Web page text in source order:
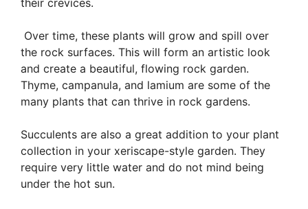
their crevices.
Over time, these plants will grow and spill over
the rock surfaces. This will form an artistic look
and create a beautiful, flowing rock garden.
Thyme, campanula, and lamium are some of the
many plants that can thrive in rock gardens.
Succulents are also a great addition to your plant
collection in your xeriscape-style garden. They
require very little water and do not mind being
under the hot sun.